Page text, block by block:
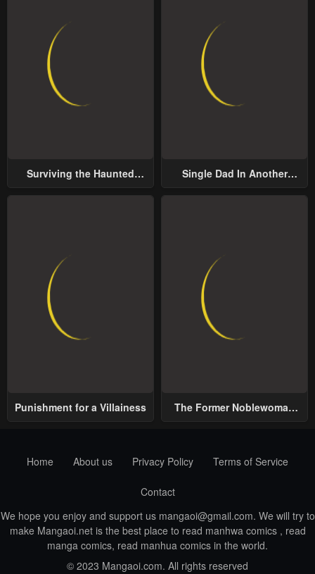
Surviving the Haunted
Single Dad In Another
Punishment for a Villainess
The Former Noblewoman
Home
About us Privacy Policy Terms of Service
Contact
We hope you enjoy and support us mangaoi@gmail.com. We will try to
make Mangaoi.net is the best place to read manhwa comics , read
manga comics, read manhua comics in the world.
© 2023 Mangaoi.com. All rights reserved